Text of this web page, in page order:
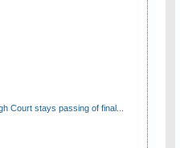
Court stays passing of final...